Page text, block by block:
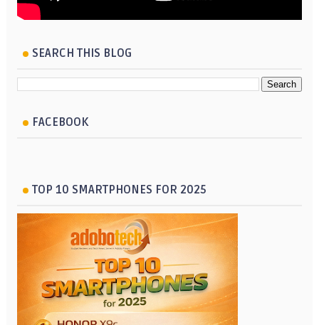
SEARCH THIS BLOG
FACEBOOK
TOP 10 SMARTPHONES FOR 2025